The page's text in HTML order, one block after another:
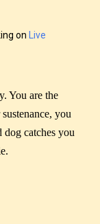
on
Live
You are the
you
catches you